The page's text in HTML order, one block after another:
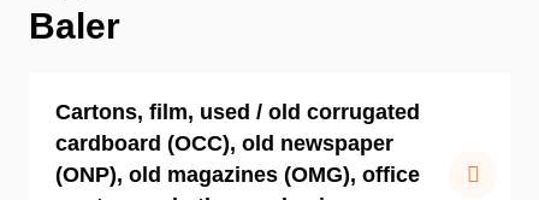
Baler
Cartons, film, used / old corrugated
cardboard (OCC), old newspaper
(ONP), old magazines (OMG), office